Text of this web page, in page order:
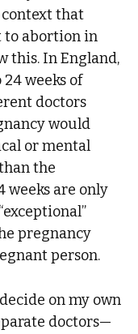
that
to abortion in
this. In England,
weeks of
doctors
would
or mental
the
are only
pregnancy
person.
on my own
doctors—